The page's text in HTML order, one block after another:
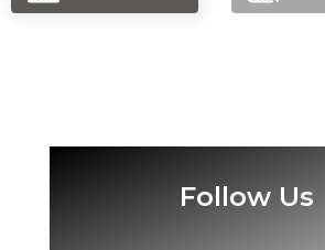
Follow Us